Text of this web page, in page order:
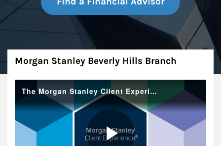
About
Morgan Stanley Beverly Hills Branch